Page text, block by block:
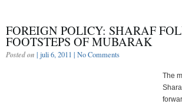
FOREIGN POLICY: SHARAF
FOOTSTEPS OF MUBARAK
Posted on | juli 6, 2011 | No Comments
The